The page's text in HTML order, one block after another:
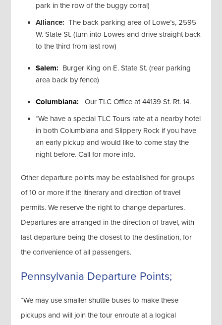
park in the row of the buggy corral)
Alliance: The back parking area of Lowe’s, 2595
W. State St. (turn into Lowes and drive straight back
to the third from last row)
Salem: Burger King on E. State St. (rear parking
area back by fence)
Columbiana:
Our TLC Office at 44139 St. Rt. 14.
*We have a special TLC Tours rate at a nearby hotel
in both Columbiana and Slippery Rock if you have
an early pickup and would like to come stay the
night before. Call for more info.
Other departure points may be established for groups
of 10 or more if the itinerary and direction of travel
permits. We reserve the right to change departures.
Departures are arranged in the direction of travel, with
last departure being the closest to the destination, for
the convenience of all passengers.
Pennsylvania Departure Points;
*We may use smaller shuttle buses to make these
pickups and will join the tour enroute at a logical